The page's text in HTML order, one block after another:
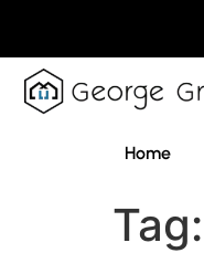
Home
Tag: